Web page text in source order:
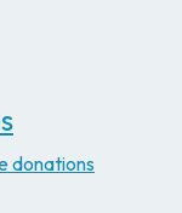
donations